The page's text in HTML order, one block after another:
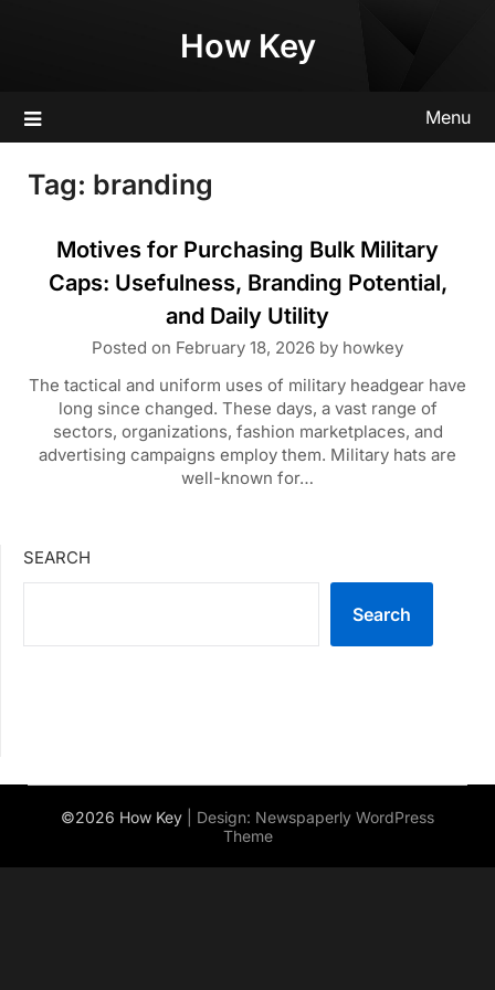
How Key
Menu
Tag: branding
Motives for Purchasing Bulk Military
Caps: Usefulness, Branding Potential,
and Daily Utility
Posted on February 18, 2026 by howkey
The tactical and uniform uses of military headgear have
long since changed. These days, a vast range of
sectors, organizations, fashion marketplaces, and
advertising campaigns employ them. Military hats are
well-known for…
SEARCH
Search
©2026 How Key | Design: Newspaperly WordPress
Theme